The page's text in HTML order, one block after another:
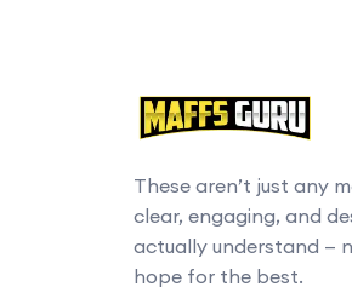
These aren’t just any
clear, engaging, and
actually understand —
hope for the best.